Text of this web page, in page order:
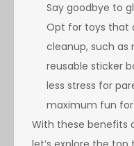
Say goodbye to
Opt for toys that
cleanup, such as
reusable sticker
less stress for
maximum fun for
With these benefits